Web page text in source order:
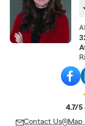
4.7/5
Contact Us Map